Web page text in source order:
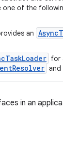
one of the
an
for
and
in an